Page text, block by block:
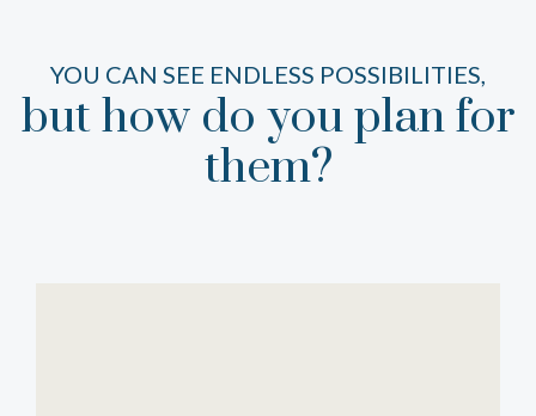
YOU CAN SEE ENDLESS POSSIBILITIES,
but how do you plan for
them?